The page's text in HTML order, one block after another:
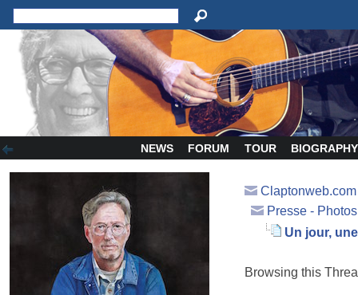
NEWS FORUM TOUR BIOGRAPHY
Presse - Photos
Un jour,
Browsing this